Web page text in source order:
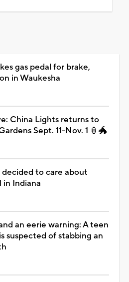
gas pedal for brake,
in Waukesha
China Lights returns to
Sept. 11-Nov. 1 🏮🐲
to care about
in Indiana
an eerie warning: A teen
suspected of stabbing an